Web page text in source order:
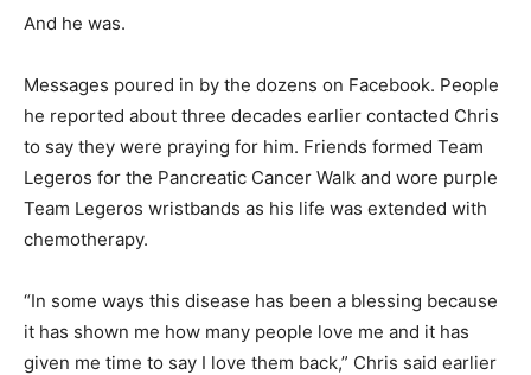
And he was.
Messages poured in by the dozens on Facebook. People
he reported about three decades earlier contacted Chris
to say they were praying for him. Friends formed Team
Legeros for the Pancreatic Cancer Walk and wore purple
Team Legeros wristbands as his life was extended with
chemotherapy.
“In some ways this disease has been a blessing because
it has shown me how many people love me and it has
given me time to say I love them back,” Chris said earlier